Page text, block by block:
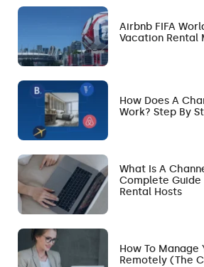
Airbnb FIFA
Vacation Rental
How Does A
Work? Step By
What Is A
Complete Guide
Rental Hosts
How To Manage
Remotely (The